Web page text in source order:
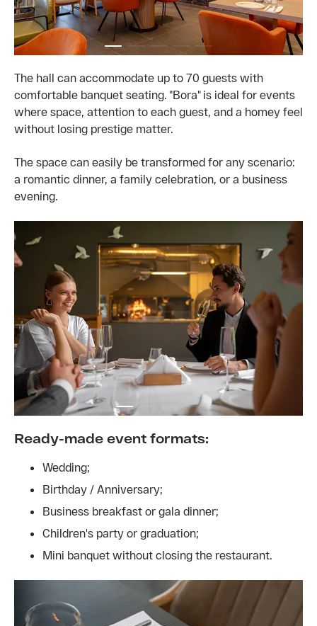
The hall can accommodate up to 70 guests with
comfortable banquet seating. "Bora" is ideal for events
where space, attention to each guest, and a homey feel
without losing prestige matter.
The space can easily be transformed for any scenario:
a romantic dinner, a family celebration, or a business
evening.
Ready-made event formats:
Wedding;
Birthday / Anniversary;
Business breakfast or gala dinner;
Children's party or graduation;
Mini banquet without closing the restaurant.